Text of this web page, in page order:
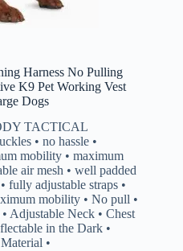
Harness No Pulling
K9 Pet Working Vest
Dogs
TACTICAL
• no hassle •
mobility • maximum
air mesh • well padded
fully adjustable straps •
mobility • No pull •
Adjustable Neck • Chest
in the Dark •
•